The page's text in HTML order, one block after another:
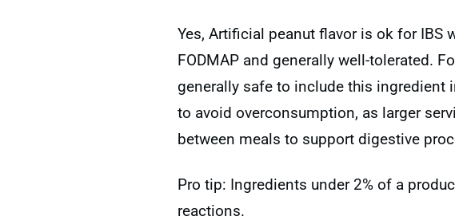
Yes, Artificial peanut flavor is ok for
FODMAP and generally well-tolerated.
generally safe to include this ingredient
to avoid overconsumption, as larger
between meals to support digestive
Pro tip: Ingredients under 2% of a
reactions.